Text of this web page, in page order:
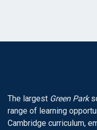
The largest Green Park
range of learning
Cambridge curriculum,